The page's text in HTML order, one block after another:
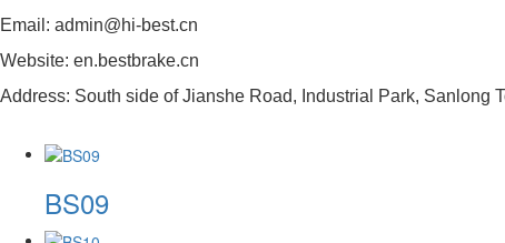
Email: admin@hi-best.cn
Website: en.bestbrake.cn
Address: South side of Jianshe Road, Industrial Park, Sanlong
BS09